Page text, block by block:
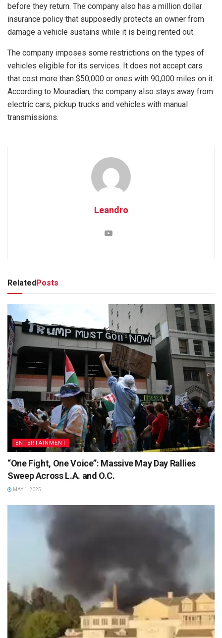
before they return. The company also has a million dollar
insurance policy that supposedly protects an owner from
damage a vehicle sustains while it is being rented out.
The company imposes some restrictions on the types of
vehicles eligible for its services. It does not accept cars
that cost more than $50,000 or ones with 90,000 miles on it.
According to Mouradian, the company also stays away from
electric cars, pickup trucks and vehicles with manual
transmissions.
Leandro
Related Posts
ENTERTAINMENT
“One Fight, One Voice”: Massive May Day Rallies
Sweep Across L.A. and O.C.
MAY 1, 2025